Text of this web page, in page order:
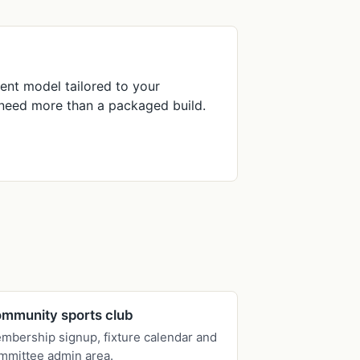
model tailored to your
more than a packaged build.
sports club
signup, fixture calendar and
admin area.